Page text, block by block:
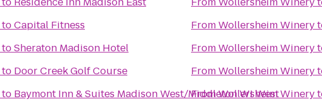
toCapital Fitness
toSheraton Madison Hotel
to Door Creek Golf Course
to Baymont Inn & Suites Madison West/Middleton WI West
FromWollersheim Winery
FromWollersheim Winery
FromWollersheim Winery
FromWollersheim Winery